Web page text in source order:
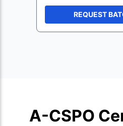
REQUEST
A-CSPO